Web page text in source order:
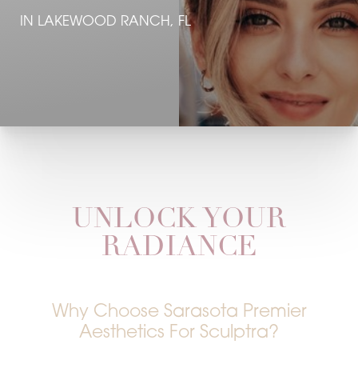
IN LAKEWOOD RANCH, FL
UNLOCK YOUR
RADIANCE
Why Choose Sarasota Premier
Aesthetics For Sculptra?